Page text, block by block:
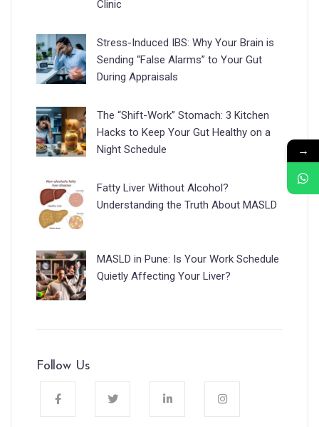
Clinic
Stress-Induced IBS: Why Your Brain is
Sending “False Alarms” to Your Gut
During Appraisals
The “Shift-Work” Stomach: 3 Kitchen
Hacks to Keep Your Gut Healthy on a
Night Schedule
Fatty Liver Without Alcohol?
Understanding the Truth About MASLD
MASLD in Pune: Is Your Work Schedule
Quietly Affecting Your Liver?
Follow Us
→